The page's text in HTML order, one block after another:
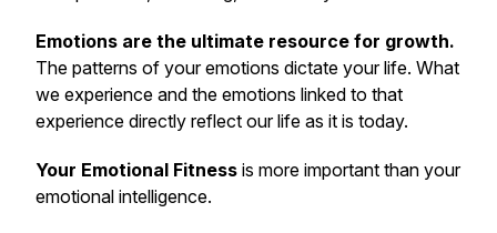
Emotions are the ultimate resource for growth.
The patterns of your emotions dictate your life. What
we experience and the emotions linked to that
experience directly reflect our life as it is today.
Your Emotional Fitness is more important than your
emotional intelligence.